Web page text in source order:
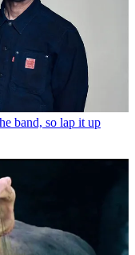
band, so lap it up